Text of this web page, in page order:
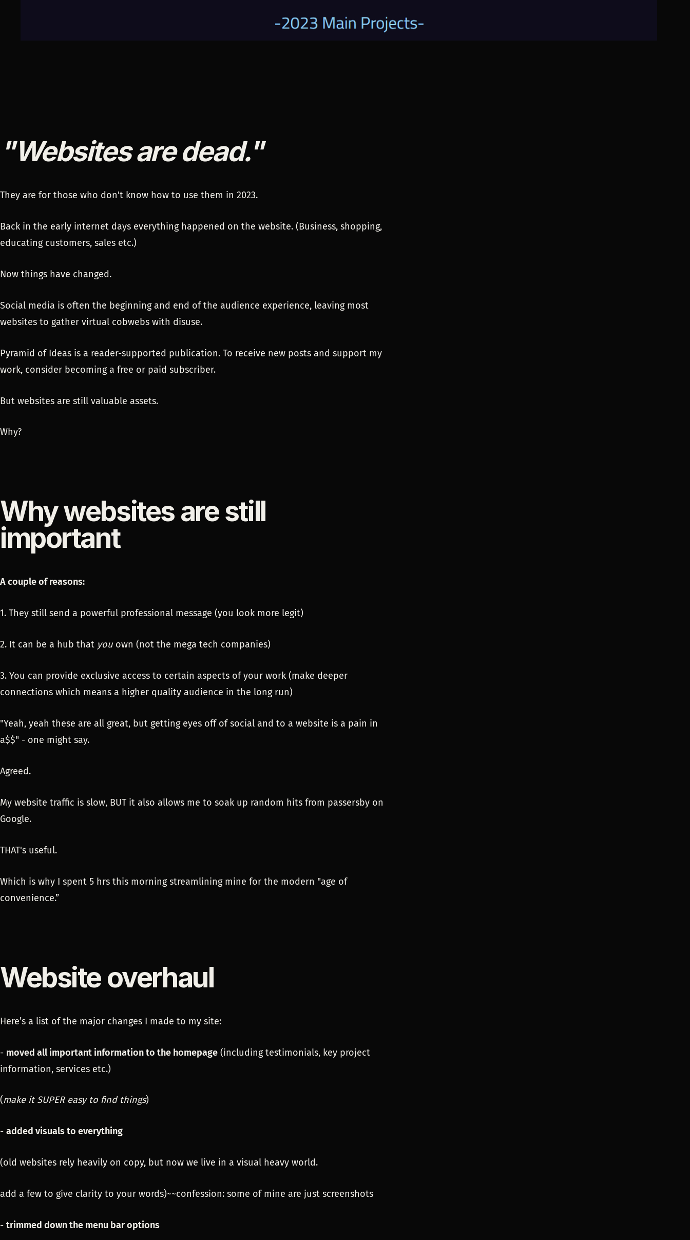
"Websites are dead."
They are for those who don't know how to use them in 2023.
Back in the early internet days everything happened on the website. (Business, shopping,
educating customers, sales etc.)
Now things have changed.
Social media is often the beginning and end of the audience experience, leaving most
websites to gather virtual cobwebs with disuse.
Pyramid of Ideas is a reader-supported publication. To receive new posts and support my
work, consider becoming a free or paid subscriber.
But websites are still valuable assets.
Why?
Why websites are still
important
A couple of reasons:
1. They still send a powerful professional message (you look more legit)
2. It can be a hub that you own (not the mega tech companies)
3. You can provide exclusive access to certain aspects of your work (make deeper
connections which means a higher quality audience in the long run)
"Yeah, yeah these are all great, but getting eyes off of social and to a website is a pain in
a$$" - one might say.
Agreed.
My website traffic is slow, BUT it also allows me to soak up random hits from passersby on
Google.
THAT's useful.
Which is why I spent 5 hrs this morning streamlining mine for the modern "age of
convenience.”
Website overhaul
Here’s a list of the major changes I made to my site:
- moved all important information to the homepage (including testimonials, key project
information, services etc.)
(make it SUPER easy to find things)
- added visuals to everything
(old websites rely heavily on copy, but now we live in a visual heavy world.
add a few to give clarity to your words)~~confession: some of mine are just screenshots
- trimmed down the menu bar options